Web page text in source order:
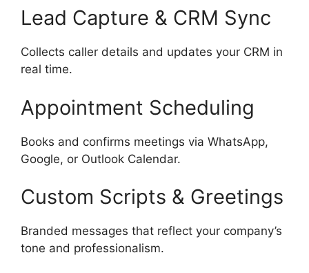
Lead Capture & CRM Sync
Collects caller details and updates your CRM in
real time.
Appointment Scheduling
Books and confirms meetings via WhatsApp,
Google, or Outlook Calendar.
Custom Scripts & Greetings
Branded messages that reflect your company’s
tone and professionalism.